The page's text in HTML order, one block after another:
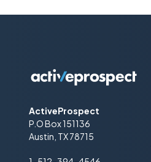
ActiveProspect
P.O Box 151136
Austin, TX 78715